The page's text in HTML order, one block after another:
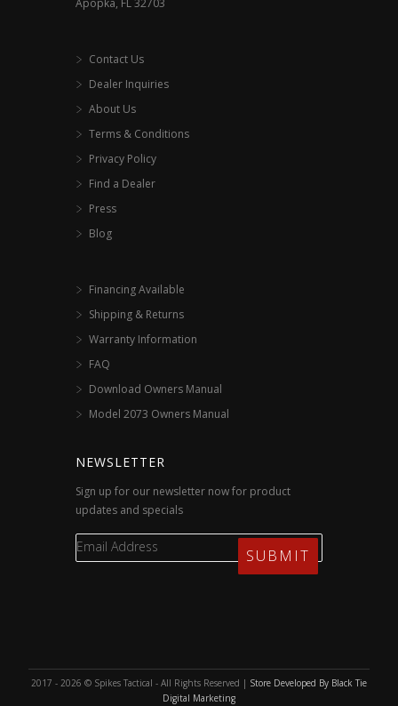
Contact Us
Dealer Inquiries
About Us
Terms & Conditions
Privacy Policy
Find a Dealer
Press
Blog
Financing Available
Shipping & Returns
Warranty Information
FAQ
Download Owners Manual
Model 2073 Owners Manual
NEWSLETTER
Sign up for our newsletter now for product
updates and specials
2017 - 2026 © Spikes Tactical - All Rights Reserved | Store Developed By Black Tie
Digital Marketing